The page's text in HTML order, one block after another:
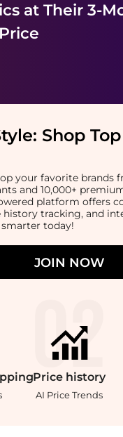
at Their 3-
Shop
your favorite brands
and 10,000+
platform offers
history tracking, and
today!
JOIN NOW
Price history
AI Price Trends